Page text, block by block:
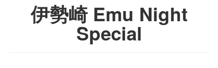
TechPara Video Database
伊勢崎 Emu Night
Special